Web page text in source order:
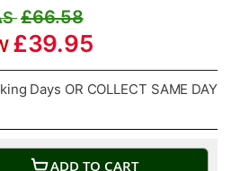
£66.58
£39.95
Days OR COLLECT SAME DAY
ADD TO CART